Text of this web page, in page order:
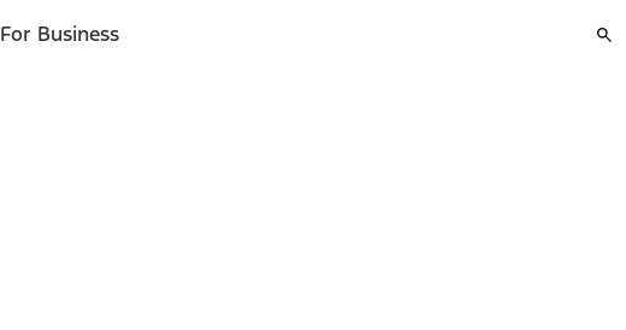
For Business
your